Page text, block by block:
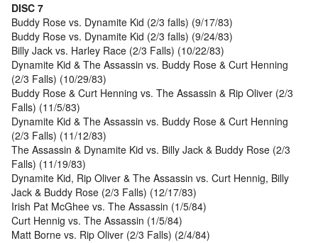
DISC 7
Buddy Rose vs. Dynamite Kid (2/3 falls) (9/17/83)
Buddy Rose vs. Dynamite Kid (2/3 falls) (9/24/83)
Billy Jack vs. Harley Race (2/3 Falls) (10/22/83)
Dynamite Kid & The Assassin vs. Buddy Rose & Curt Henning
(2/3 Falls) (10/29/83)
Buddy Rose & Curt Henning vs. The Assassin & Rip Oliver (2/3
Falls) (11/5/83)
Dynamite Kid & The Assassin vs. Buddy Rose & Curt Henning
(2/3 Falls) (11/12/83)
The Assassin & Dynamite Kid vs. Billy Jack & Buddy Rose (2/3
Falls) (11/19/83)
Dynamite Kid, Rip Oliver & The Assassin vs. Curt Hennig, Billy
Jack & Buddy Rose (2/3 Falls) (12/17/83)
Irish Pat McGhee vs. The Assassin (1/5/84)
Curt Hennig vs. The Assassin (1/5/84)
Matt Borne vs. Rip Oliver (2/3 Falls) (2/4/84)